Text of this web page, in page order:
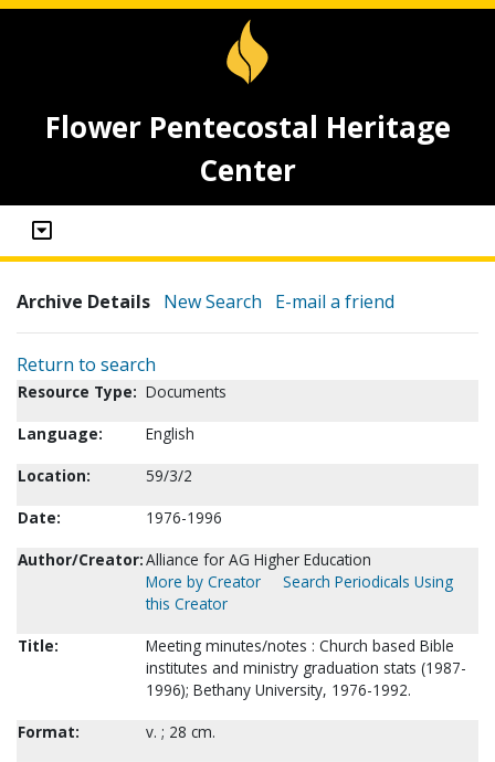
Flower Pentecostal Heritage
Center
Archive Details New Search E-mail a friend
Return to search
Resource Type: Documents
Language:
English
Location:
59/3/2
Date:
1976-1996
Author/Creator:Alliance for AG Higher Education
More by Creator
Search Periodicals Using
this Creator
Title:
Meeting minutes/notes : Church based Bible
institutes and ministry graduation stats (1987-
1996); Bethany University, 1976-1992.
Format:
v. ; 28 cm.